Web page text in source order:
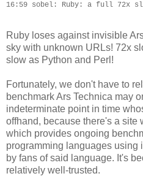
Ruby loses against invisible
sky with unknown URLs! 72x
slow as Python and Perl!
Fortunately, we don't have to
benchmark Ars Technica may
indeterminate point in time
offhand, because there's a site
which provides ongoing
programming languages using
by fans of said language. It's
relatively well-trusted.